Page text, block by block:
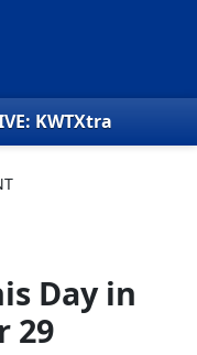
KWTXtra
Day in
29